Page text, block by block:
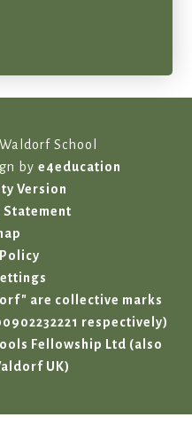
School
by e4education
Version
are collective marks
respectively)
Fellowship Ltd (also
UK)